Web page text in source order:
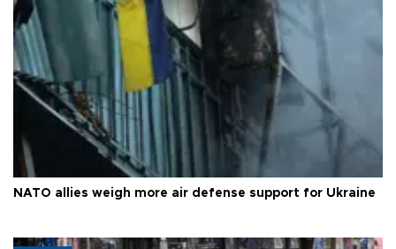
NATO allies weigh more air defense support for Ukraine